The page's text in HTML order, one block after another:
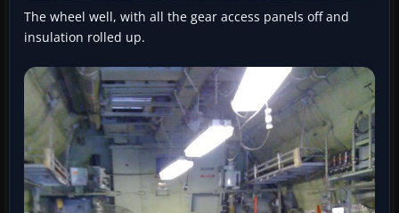
The wheel well, with all the gear access panels off and
insulation rolled up.